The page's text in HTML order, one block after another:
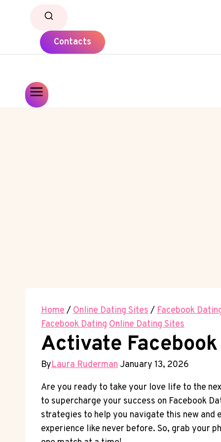
Contacts
Home/ Online Dating Sites/ Facebook
Facebook Dating Online Dating Sites
Activate
ByLaura Ruderman January 13, 2026
Are you ready to take your love life to the
to supercharge your success on Facebook
strategies to help you navigate this new
experience like never before. So, grab your